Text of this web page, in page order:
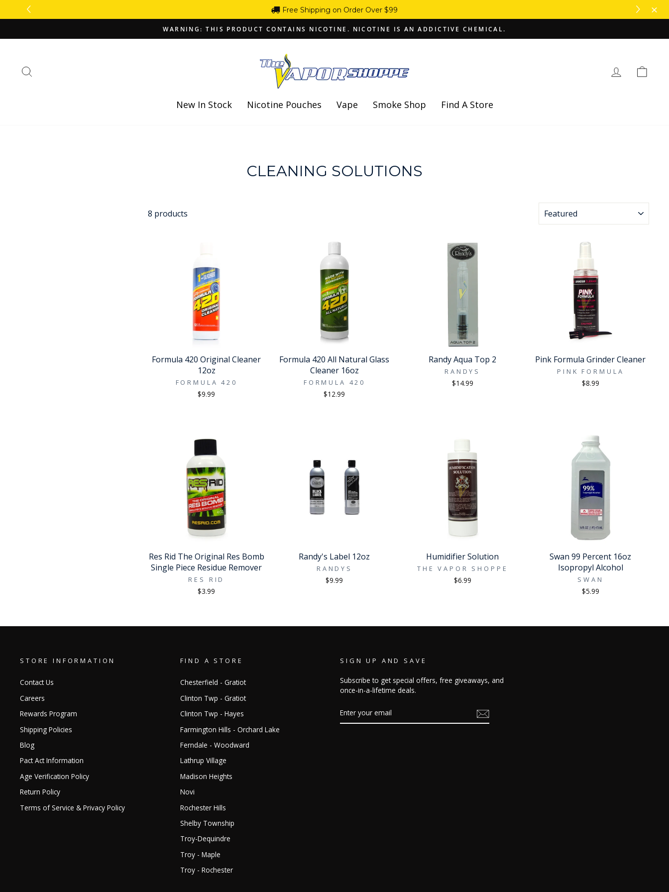
to
Free Shipping on Order Over $99
Pause
WARNING: THIS PRODUCT CONTAINS NICOTINE. NICOTINE IS AN ADDICTIVE CHEMICAL.
Log in
New In Stock Nicotine Pouches Vape Smoke Shop Find A Store
CLEANING SOLUTIONS
8 products
Formula 420 Original Cleaner
12oz
FORMULA 420
$9.99
Formula 420 All Natural Glass
Cleaner 16oz
FORMULA 420
$12.99
Randy Aqua Top 2
RANDYS
$14.99
Pink Formula Grinder Cleaner
PINK FORMULA
$8.99
Res Rid The Original Res Bomb
Single Piece Residue Remover
RES RID
$3.99
Randy's Label 12oz
RANDYS
$9.99
Humidifier Solution
THE VAPOR SHOPPE
$6.99
Swan 99 Percent 16oz
Isopropyl Alcohol
SWAN
$5.99
STORE INFORMATION
Contact Us
Careers
Rewards Program
Shipping Policies
Blog
Pact Act Information
Age Verification Policy
Return Policy
Terms of Service & Privacy Policy
FIND A STORE
Chesterfield - Gratiot
Clinton Twp - Gratiot
Clinton Twp - Hayes
Farmington Hills - Orchard Lake
Ferndale - Woodward
Lathrup Village
Madison Heights
Novi
Rochester Hills
Shelby Township
Troy-Dequindre
Troy - Maple
Troy - Rochester
SIGN UP AND SAVE
Subscribe to get special offers, free giveaways, and
once-in-a-lifetime deals.
YOUR
EMAIL